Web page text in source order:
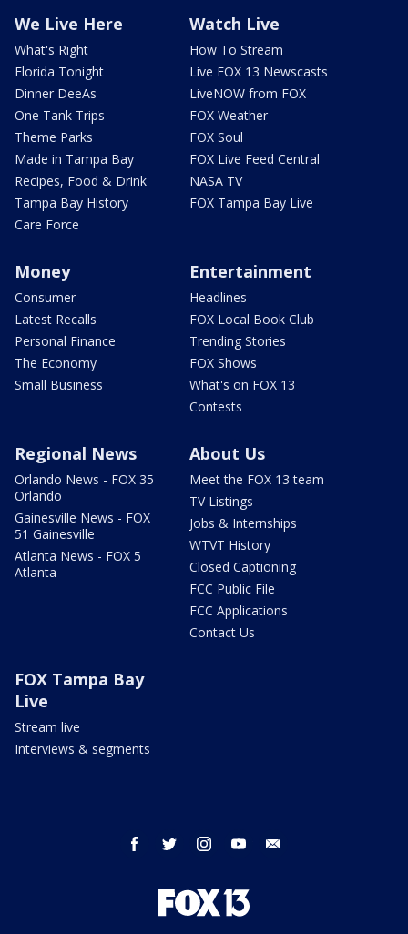
We Live Here
What's Right
Florida Tonight
Dinner DeeAs
One Tank Trips
Theme Parks
Made in Tampa Bay
Recipes, Food & Drink
Tampa Bay History
Care Force
Watch Live
How To Stream
Live FOX 13 Newscasts
LiveNOW from FOX
FOX Weather
FOX Soul
FOX Live Feed Central
NASA TV
FOX Tampa Bay Live
Money
Consumer
Latest Recalls
Personal Finance
The Economy
Small Business
Entertainment
Headlines
FOX Local Book Club
Trending Stories
FOX Shows
What's on FOX 13
Contests
Regional News
Orlando News - FOX 35
Orlando
Gainesville News - FOX
51 Gainesville
Atlanta News - FOX 5
Atlanta
About Us
Meet the FOX 13 team
TV Listings
Jobs & Internships
WTVT History
Closed Captioning
FCC Public File
FCC Applications
Contact Us
FOX Tampa Bay
Live
Stream live
Interviews & segments
facebook twitter instagram youtube